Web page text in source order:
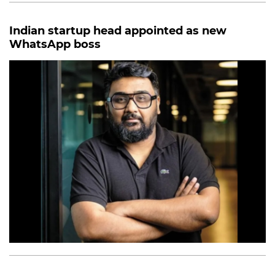
Indian startup head appointed as new
WhatsApp boss